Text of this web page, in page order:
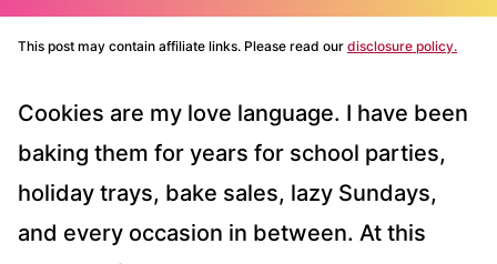
This post may contain affiliate links. Please read our disclosure policy.
Cookies are my love language. I have been
baking them for years for school parties,
holiday trays, bake sales, lazy Sundays,
and every occasion in between. At this